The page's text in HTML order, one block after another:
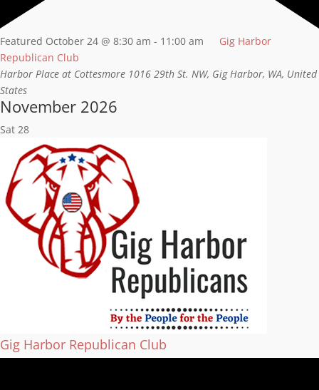
Featured October 24 @ 8:30 am - 11:00 am
Gig Harbor
Republican Club
Harbor Place at Cottesmore 1016 29th St. NW, Gig Harbor, WA, United
States
November 2026
Sat 28
Gig Harbor Republican Club